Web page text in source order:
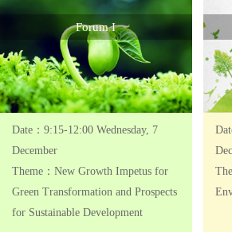
Forum I
Date：9:15-12:00 Wednesday, 7
December
Theme：New Growth Impetus for
Green Transformation and Prospects
for Sustainable Development